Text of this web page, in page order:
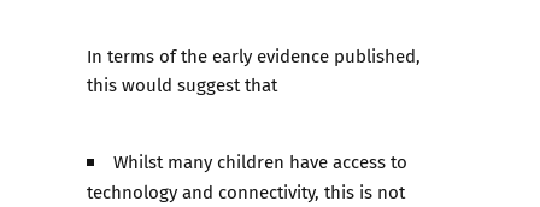
In terms of the early evidence published,
this would suggest that
Whilst many children have access to
technology and connectivity, this is not